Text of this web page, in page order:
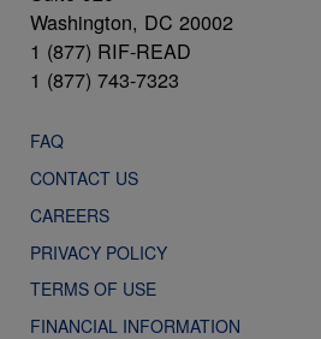
Washington, DC 20002
1 (877) RIF-READ
1 (877) 743-7323
FAQ
CONTACT US
CAREERS
PRIVACY POLICY
TERMS OF USE
FINANCIAL INFORMATION